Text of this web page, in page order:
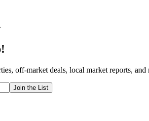
off-market deals, local market reports,
Join the List